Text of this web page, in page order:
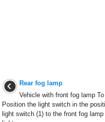
Rear fog lamp
Vehicle with front fog lamp
Position the light switch in the
light switch (1) to the front fog